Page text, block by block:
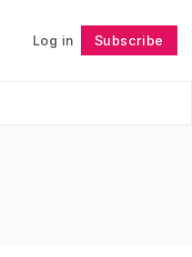
Log in Subscribe
Follow